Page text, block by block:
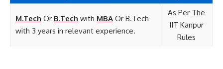
M.Tech Or B.Tech with MBA Or B.Tech
with 3 years in relevant experience.
As Per The
IIT Kanpur
Rules